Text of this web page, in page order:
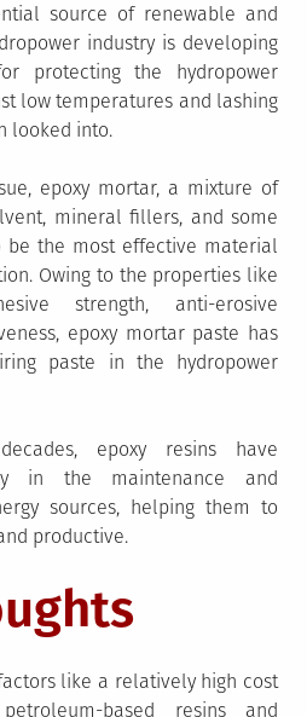
source of renewable and
industry is developing
protecting the hydropower
low temperatures and lashing
looked into.
epoxy mortar, a mixture of
mineral fillers, and some
be the most effective material
Owing to the properties like
strength, anti-erosive
epoxy mortar paste has
paste in the hydropower
epoxy resins have
in the maintenance and
sources, helping them to
productive.
like a relatively high cost
based resins and